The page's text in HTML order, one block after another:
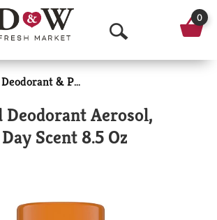
O
p
n
S
0
Deodorant & Personal Scents
Deodorant Aerosol,
Scent 8.5 Oz